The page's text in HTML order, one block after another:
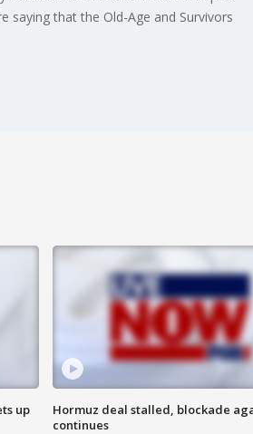
saying that the Old-Age and Survivors
up
Hormuz deal stalled, blockade
continues